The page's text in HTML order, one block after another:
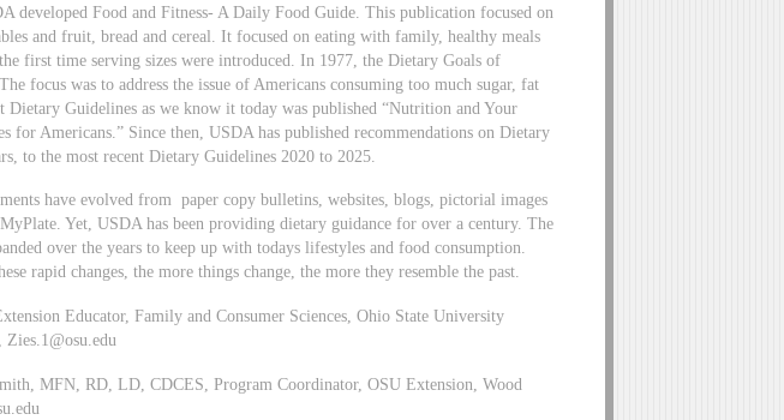
developed Food and Fitness- A Daily Food Guide. This publication focused on
and fruit, bread and cereal. It focused on eating with family, healthy meals
first time serving sizes were introduced. In 1977, the Dietary Goals of
focus was to address the issue of Americans consuming too much sugar, fat
Dietary Guidelines as we know it today was published “Nutrition and Your
for Americans.” Since then, USDA has published recommendations on Dietary
to the most recent Dietary Guidelines 2020 to 2025.
have evolved from paper copy bulletins, websites, blogs, pictorial images
Yet, USDA has been providing dietary guidance for over a century. The
over the years to keep up with todays lifestyles and food consumption.
rapid changes, the more things change, the more they resemble the past.
Educator, Family and Consumer Sciences, Ohio State University
Zies.1@osu.edu
MFN, RD, LD, CDCES, Program Coordinator, OSU Extension, Wood